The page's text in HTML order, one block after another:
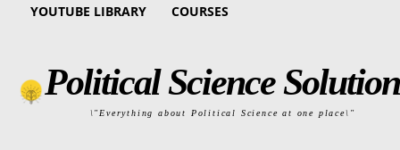
YOUTUBE LIBRARY COURSES
Political Science Solution
\"Everything about Political Science at one place\"